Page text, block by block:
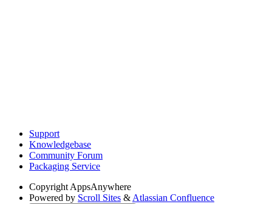
Support
Knowledgebase
Community Forum
Packaging Service
Copyright AppsAnywhere
Powered by Scroll Sites & Atlassian Confluence